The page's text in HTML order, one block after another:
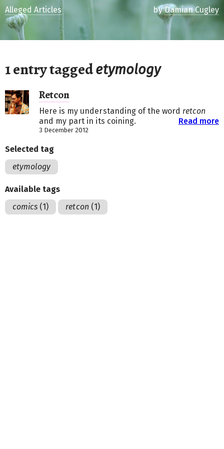
1 entry taggedetymology
Retcon
Here is my understanding of the word retcon
and my part in its coining.
Read more
3 December 2012
Alleged Articles byDamian Cugley
Selected tag
etymology
Available tags
comics (1) retcon (1)